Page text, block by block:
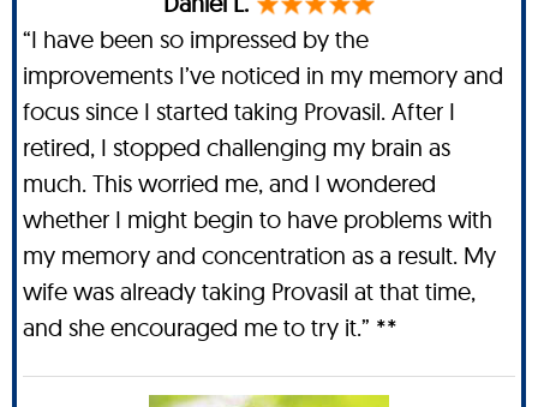
“I have been so impressed by the
improvements I’ve noticed in my memory and
focus since I started taking Provasil. After I
retired, I stopped challenging my brain as
much. This worried me, and I wondered
whether I might begin to have problems with
my memory and concentration as a result. My
wife was already taking Provasil at that time,
and she encouraged me to try it.” **